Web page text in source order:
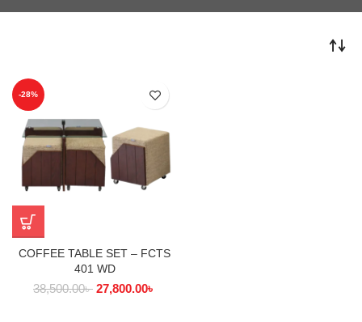
-28%
COFFEE TABLE SET – FCTS
401 WD
38,500.00৳ 27,800.00৳